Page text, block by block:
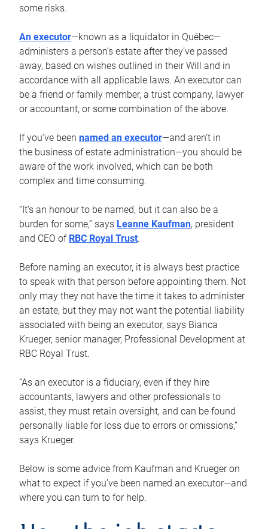
some risks.
An executor—known as a liquidator in Québec—
administers a person’s estate after they’ve passed
away, based on wishes outlined in their Will and in
accordance with all applicable laws. An executor can
be a friend or family member, a trust company, lawyer
or accountant, or some combination of the above.
If you’ve been named an executor—and aren’t in
the business of estate administration—you should be
aware of the work involved, which can be both
complex and time consuming.
“It’s an honour to be named, but it can also be a
burden for some,” says Leanne Kaufman, president
and CEO of RBC Royal Trust.
Before naming an executor, it is always best practice
to speak with that person before appointing them. Not
only may they not have the time it takes to administer
an estate, but they may not want the potential liability
associated with being an executor, says Bianca
Krueger, senior manager, Professional Development at
RBC Royal Trust.
“As an executor is a fiduciary, even if they hire
accountants, lawyers and other professionals to
assist, they must retain oversight, and can be found
personally liable for loss due to errors or omissions,”
says Krueger.
Below is some advice from Kaufman and Krueger on
what to expect if you’ve been named an executor—and
where you can turn to for help.